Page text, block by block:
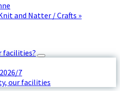
and Natter / Crafts »
facilities?
7
our facilities